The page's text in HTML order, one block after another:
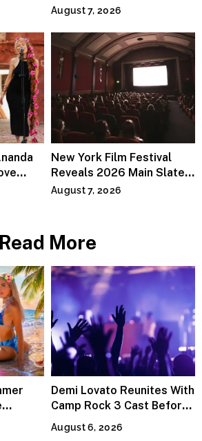
Specialized Tax Advisors
August 7, 2026
New York Film Festival
Reveals 2026 Main Slate
Lineup
August 7, 2026
Read More
Demi Lovato Reunites With
Camp Rock 3 Cast Before
Premiere
August 6, 2026